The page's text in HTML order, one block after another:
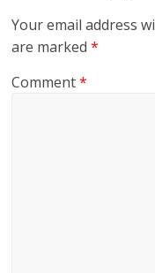
Your email address
are marked*
Comment*